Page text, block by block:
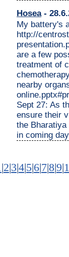
Hosea-
My battery's
http://
are a few
treatment of
nearby
Sept 27: As
ensure their
the
in coming
|2|3|4|5|6|7|8|9|